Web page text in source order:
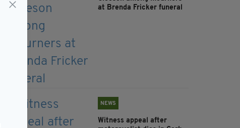
at Brenda Fricker funeral
NEWS
Witness appeal after